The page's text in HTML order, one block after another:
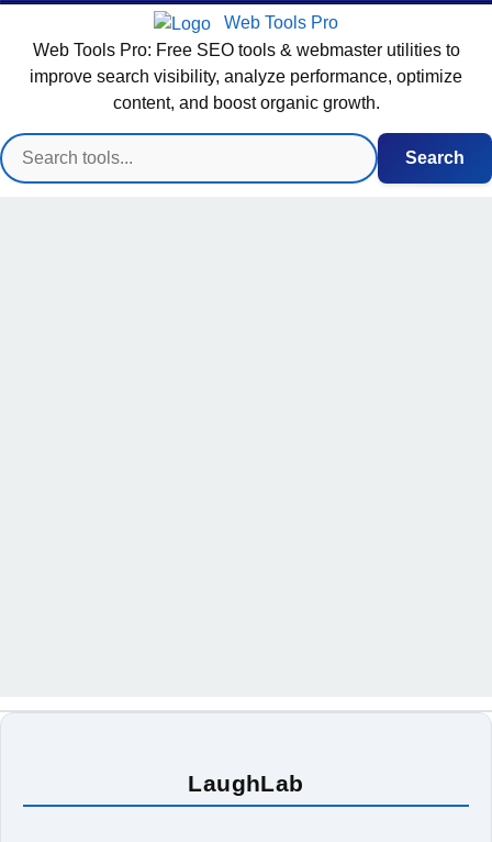
Web Tools Pro
Web Tools Pro: Free SEO tools & webmaster utilities to
improve search visibility, analyze performance, optimize
content, and boost organic growth.
Search
LaughLab